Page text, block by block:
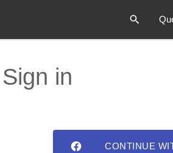
Sign in
CONTINUE